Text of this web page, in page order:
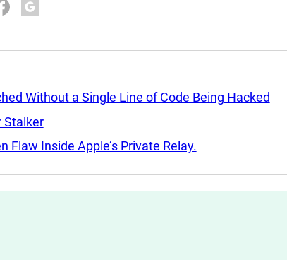
Without a Single Line of Code Being Hacked
Stalker
Flaw Inside Apple’s Private Relay.